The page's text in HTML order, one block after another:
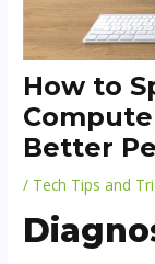
How to
Better
/ Tech Tips and